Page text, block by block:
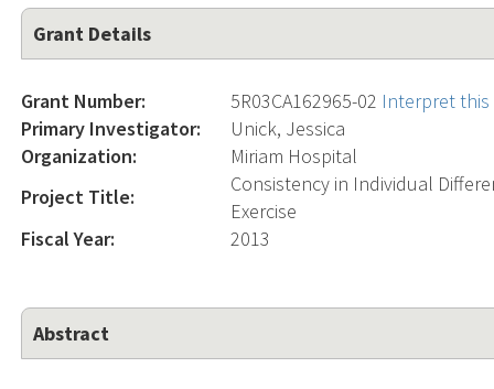
Grant Details
Grant Number: 5R03CA162965-02 Interpret
Primary Investigator:
Unick, Jessica
Organization:
Miriam Hospital
Project Title:
Consistency in Individual
Exercise
Fiscal Year:
2013
Abstract